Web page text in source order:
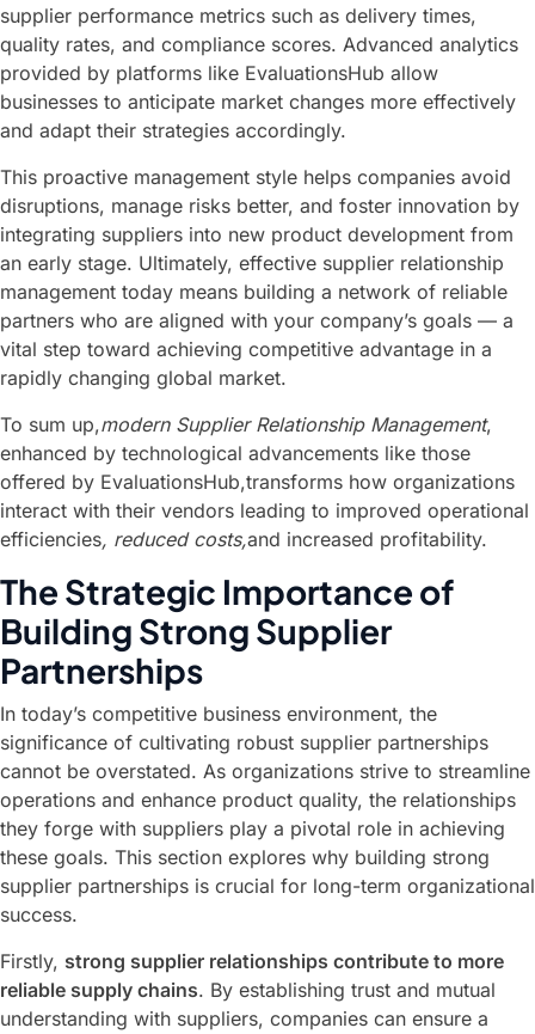
supplier performance metrics such as delivery times,
quality rates, and compliance scores. Advanced analytics
provided by platforms like EvaluationsHub allow
businesses to anticipate market changes more effectively
and adapt their strategies accordingly.
This proactive management style helps companies avoid
disruptions, manage risks better, and foster innovation by
integrating suppliers into new product development from
an early stage. Ultimately, effective supplier relationship
management today means building a network of reliable
partners who are aligned with your company’s goals — a
vital step toward achieving competitive advantage in a
rapidly changing global market.
To sum up,modern Supplier Relationship Management,
enhanced by technological advancements like those
offered by EvaluationsHub,transforms how organizations
interact with their vendors leading to improved operational
efficiencies, reduced costs,and increased profitability.
The Strategic Importance of
Building Strong Supplier
Partnerships
In today’s competitive business environment, the
significance of cultivating robust supplier partnerships
cannot be overstated. As organizations strive to streamline
operations and enhance product quality, the relationships
they forge with suppliers play a pivotal role in achieving
these goals. This section explores why building strong
supplier partnerships is crucial for long-term organizational
success.
Firstly, strong supplier relationships contribute to more
reliable supply chains. By establishing trust and mutual
understanding with suppliers, companies can ensure a